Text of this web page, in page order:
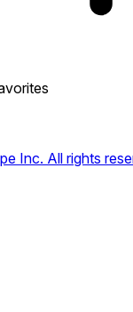
Inc. All rights